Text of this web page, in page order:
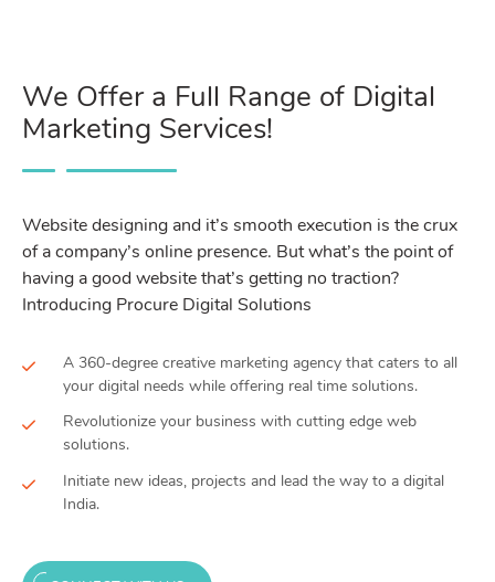
We Offer a Full Range of Digital
Marketing Services!
Website designing and it’s smooth execution is the crux
of a company’s online presence. But what’s the point of
having a good website that’s getting no traction?
Introducing Procure Digital Solutions
A 360-degree creative marketing agency that caters to all
your digital needs while offering real time solutions.
Revolutionize your business with cutting edge web
solutions.
Initiate new ideas, projects and lead the way to a digital
India.